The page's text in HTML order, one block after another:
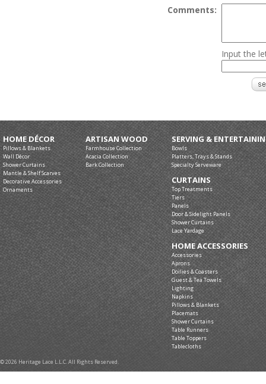
Comments:
Input the
HOME DÉCOR
Pillows & Blankets
Wall Décor
Shower Curtains
Mantle & Shelf Scarves
Decorative Accessories
Ornaments
ARTISAN WOOD
Farmhouse Collection
Acacia Collection
Bark Collection
SERVING &
Bowls
Platters, Trays & Stands
Specialty Serveware
CURTAINS
Top Treatments
Tiers
Panels
Door & Sidelight Panels
Shower Curtains
Lace Yardage
HOME ACCESSORIES
Accessories
Aprons
Doilies & Coasters
Guest & Tea Towels
Lighting
Napkins
Pillows & Blankets
Placemats
Shower Curtains
Table Runners
Table Toppers
Tablecloths
© 2026 Heritage Lace L.L.C. All Rights Reserved.